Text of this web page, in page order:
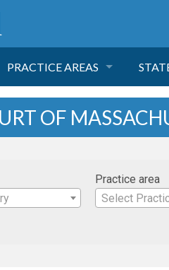
PRACTICE AREAS
OF
Practice area
Select